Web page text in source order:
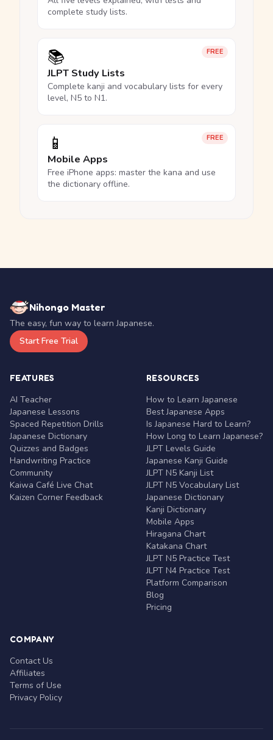
complete study lists.
FREE
📚
JLPT Study Lists
Complete kanji and vocabulary lists for every
level, N5 to N1.
FREE
📱
Mobile Apps
Free iPhone apps: master the kana and use
the dictionary offline.
Nihongo Master
The easy, fun way to learn Japanese.
Start Free Trial
FEATURES
AI Teacher
Japanese Lessons
Spaced Repetition Drills
Japanese Dictionary
Quizzes and Badges
Handwriting Practice
Community
Kaiwa Café Live Chat
Kaizen Corner Feedback
RESOURCES
How to Learn Japanese
Best Japanese Apps
Is Japanese Hard to Learn?
How Long to Learn Japanese?
JLPT Levels Guide
Japanese Kanji Guide
JLPT N5 Kanji List
JLPT N5 Vocabulary List
Japanese Dictionary
Kanji Dictionary
Mobile Apps
Hiragana Chart
Katakana Chart
JLPT N5 Practice Test
JLPT N4 Practice Test
Platform Comparison
Blog
Pricing
COMPANY
Contact Us
Affiliates
Terms of Use
Privacy Policy